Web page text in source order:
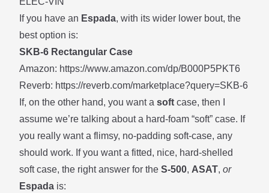
If you have an Espada, with its wider lower bout, the
best option is:
SKB-6 Rectangular Case
Amazon: https://www.amazon.com/dp/B000P5PKT6
Reverb: https://reverb.com/marketplace?query=SKB-6
If, on the other hand, you want a soft case, then I
assume we’re talking about a hard-foam “soft” case. If
you really want a flimsy, no-padding soft-case, any
should work. If you want a fitted, nice, hard-shelled
soft case, the right answer for the S-500, ASAT, or
Espada is: